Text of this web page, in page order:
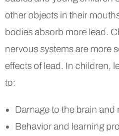
other objects in their
bodies absorb more lead.
nervous systems are more
effects of lead. In children,
to:
Damage to the brain and
Behavior and learning